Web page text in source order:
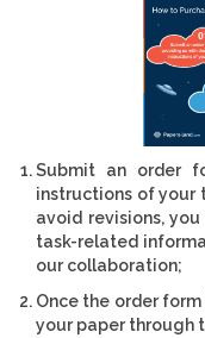
Submit an order
instructions of your
avoid revisions,
task-related
our collaboration;
Once the order
your paper through